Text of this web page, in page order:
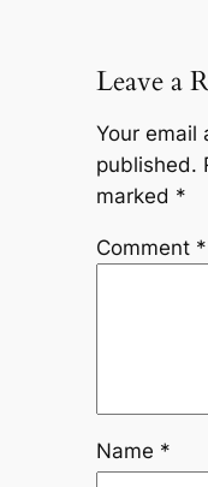
Leave a
Your email
published.
marked *
Comment *
Name *